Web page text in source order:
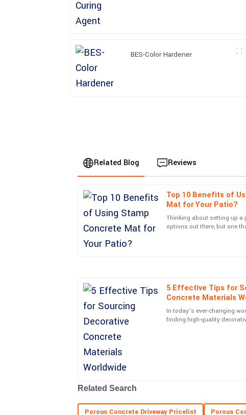
BES-Color Hardener
Related Blog Reviews
Top 10 Benefits of
Mat for Your Patio?
Thinking about setting up a
options out there, but one
5 Effective Tips for
Concrete Materials
In today’s ever-changing
finding high-quality
S
Sophia
Davis
Incredible build quality! I also appreciated the
team post-purchase.
H
Henry
Adams
What a superior product! Customer service was top-
15
May 2025
G
Rivera
Excellent build quality! The support team was
Related Search
Porous Concrete Driveway Pricelist Porous